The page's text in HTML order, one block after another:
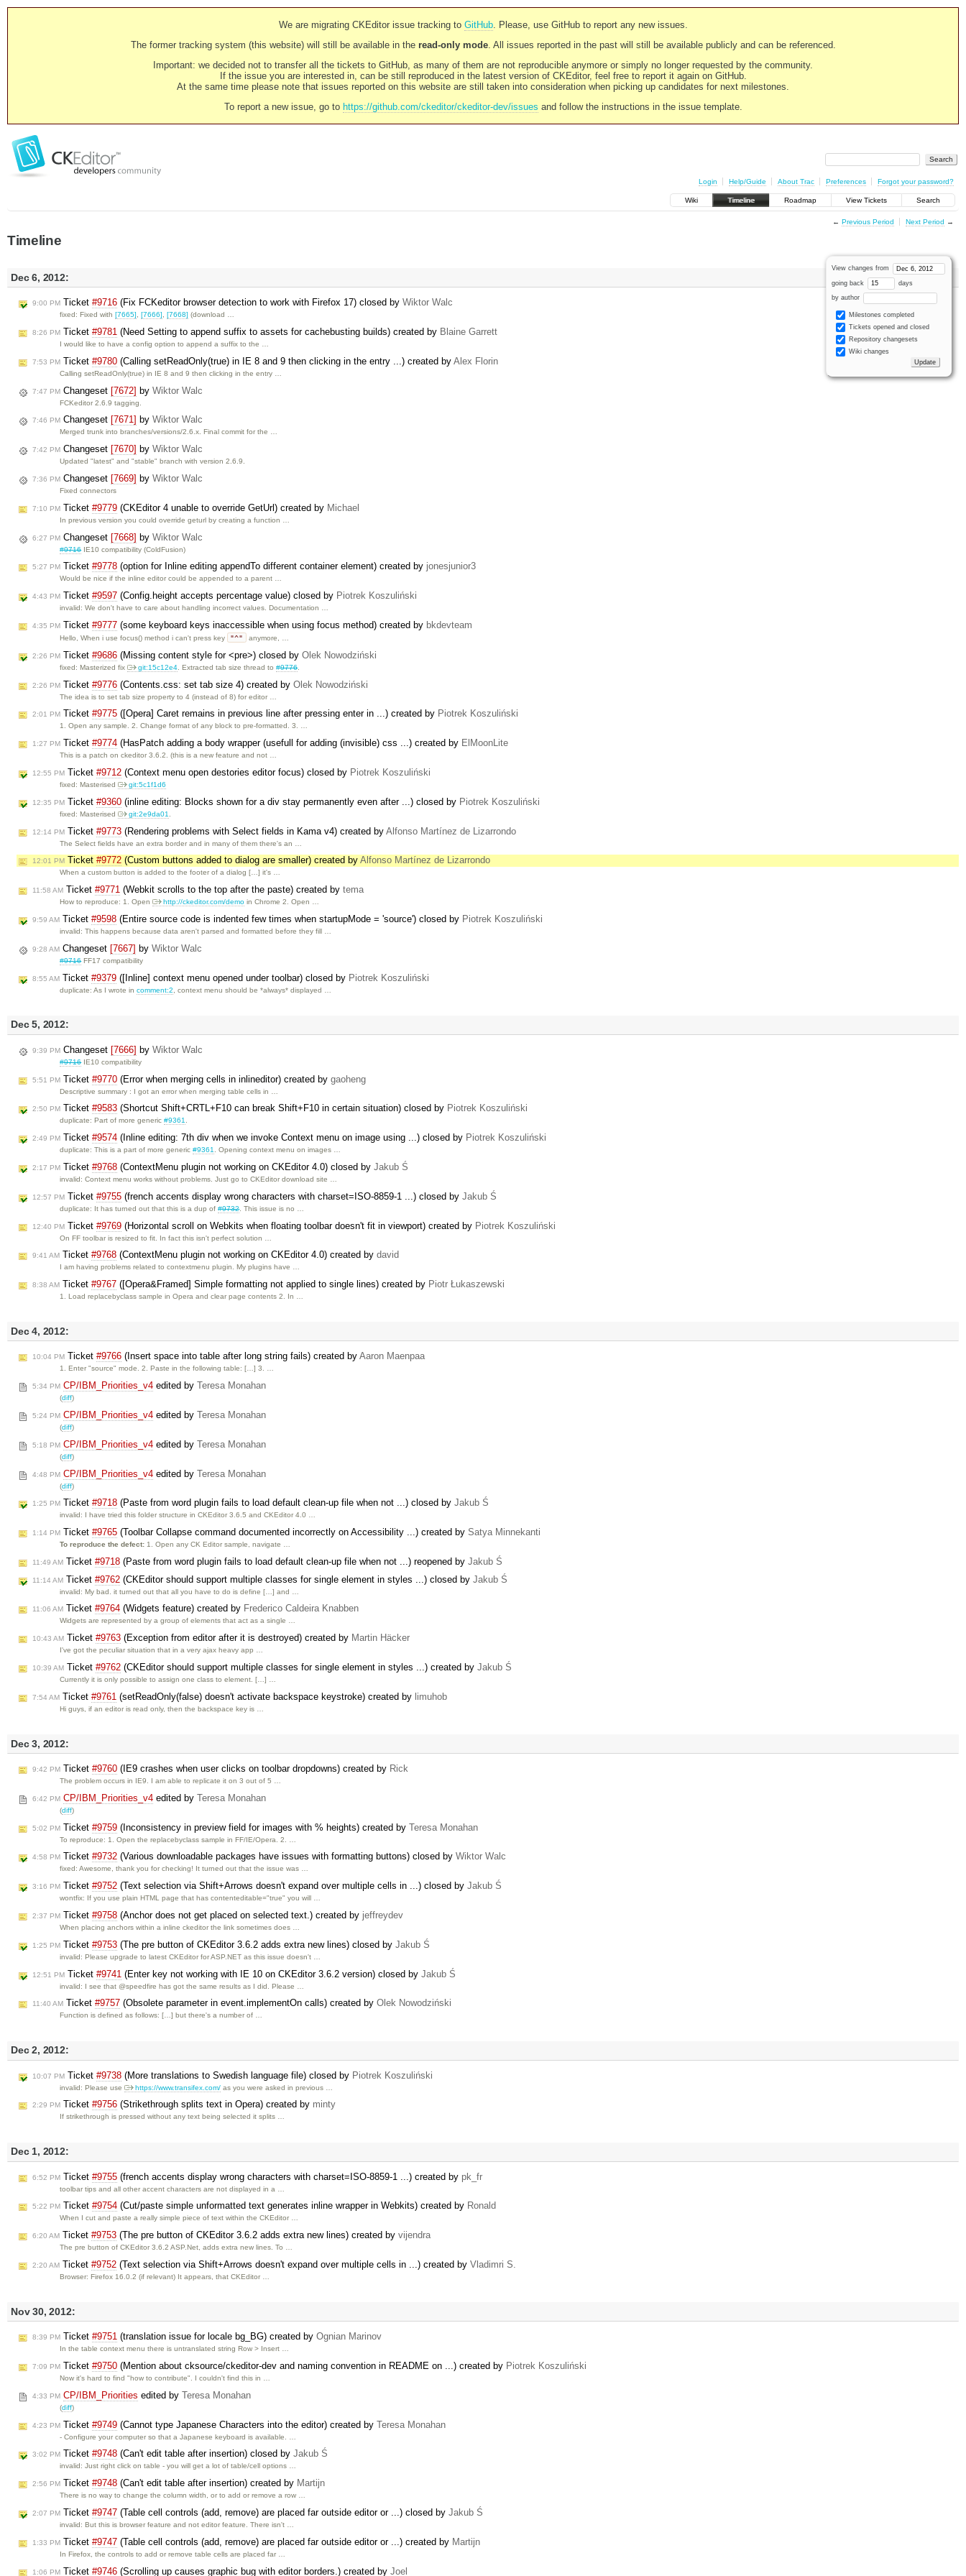
We are migrating CKEditor issue tracking to GitHub. Please, use GitHub to report any new issues.
The former tracking system (this website) will still be available in the read-only mode. All issues reported in the past will still be available publicly and can be referenced.
Important: we decided not to transfer all the tickets to GitHub, as many of them are not reproducible anymore or simply no longer requested by the community.
If the issue you are interested in, can be still reproduced in the latest version of CKEditor, feel free to report it again on GitHub.
At the same time please note that issues reported on this website are still taken into consideration when picking up candidates for next milestones.
To report a new issue, go to https://github.com/ckeditor/ckeditor-dev/issues and follow the instructions in the issue template.
Login Help/Guide About Trac Preferences Forgot your password?
Wiki Timeline Roadmap View Tickets Search
← Previous Period Next Period →
Timeline
View changes from
going back days
by author
Milestones completed
Tickets opened and closed
Repository changesets
Wiki changes
Dec 6, 2012:
9:00 PM Ticket #9716 (Fix FCKeditor browser detection to work with Firefox 17) closed by Wiktor Walc
fixed: Fixed with[7665],[7666],[7668] (download …
8:26 PM Ticket #9781 (Need Setting to append suffix to assets for cachebusting builds) created by Blaine Garrett
I would like to have a config option to append a suffix to the …
7:53 PM Ticket #9780 (Calling setReadOnly(true) in IE 8 and 9 then clicking in the entry ...) created by Alex Florin
Calling setReadOnly(true) in IE 8 and 9 then clicking in the entry …
7:47 PM Changeset [7672] by Wiktor Walc
FCKeditor 2.6.9 tagging.
7:46 PM Changeset [7671] by Wiktor Walc
Merged trunk into branches/versions/2.6.x. Final commit for the …
7:42 PM Changeset [7670] by Wiktor Walc
Updated "latest" and "stable" branch with version 2.6.9.
7:36 PM Changeset [7669] by Wiktor Walc
Fixed connectors
7:10 PM Ticket #9779 (CKEditor 4 unable to override GetUrl) created by Michael
In previous version you could override geturl by creating a function …
6:27 PM Changeset [7668] by Wiktor Walc
#9716IE10 compatibility (ColdFusion)
5:27 PM Ticket #9778 (option for Inline editing appendTo different container element) created by jonesjunior3
Would be nice if the inline editor could be appended to a parent …
4:43 PM Ticket #9597 (Config.height accepts percentage value) closed by Piotrek Koszuliński
invalid: We don't have to care about handling incorrect values. Documentation …
4:35 PM Ticket #9777 (some keyboard keys inaccessible when using focus method) created by bkdevteam
Hello, When i use focus() method i can't press key "^" anymore, …
2:26 PM Ticket #9686 (Missing content style for <pre>) closed by Olek Nowodziński
fixed: Masterized fix git:15c12e4 . Extracted tab size thread to#9776.
2:26 PM Ticket #9776 (Contents.css: set tab size 4) created by Olek Nowodziński
The idea is to set tab size property to 4 (instead of 8) for editor …
2:01 PM Ticket #9775 ([Opera] Caret remains in previous line after pressing enter in ...) created by Piotrek Koszuliński
1. Open any sample. 2. Change format of any block to pre-formatted. 3. …
1:27 PM Ticket #9774 (HasPatch adding a body wrapper (usefull for adding (invisible) css ...) created by ElMoonLite
This is a patch on ckeditor 3.6.2. (this is a new feature and not …
12:55 PM Ticket #9712 (Context menu open destories editor focus) closed by Piotrek Koszuliński
fixed: Masterised git:5c1f1d6
12:35 PM Ticket #9360 (inline editing: Blocks shown for a div stay permanently even after ...) closed by Piotrek Koszuliński
fixed: Masterised git:2e9da01
12:14 PM Ticket #9773 (Rendering problems with Select fields in Kama v4) created by Alfonso Martínez de Lizarrondo
The Select fields have an extra border and in many of them there's an …
12:01 PM Ticket #9772 (Custom buttons added to dialog are smaller) created by Alfonso Martínez de Lizarrondo
When a custom button is added to the footer of a dialog […] it's …
11:58 AM Ticket #9771 (Webkit scrolls to the top after the paste) created by tema
How to reproduce: 1. Open http://ckeditor.com/demo in Chrome 2. Open …
9:59 AM Ticket #9598 (Entire source code is indented few times when startupMode = 'source') closed by Piotrek Koszuliński
invalid: This happens because data aren't parsed and formatted before they fill …
9:28 AM Changeset [7667] by Wiktor Walc
#9716FF17 compatibility
8:55 AM Ticket #9379 ([Inline] context menu opened under toolbar) closed by Piotrek Koszuliński
duplicate: As I wrote incomment:2 , context menu should be *always* displayed …
Dec 5, 2012:
9:39 PM Changeset [7666] by Wiktor Walc
#9716IE10 compatibility
5:51 PM Ticket #9770 (Error when merging cells in inlineditor) created by gaoheng
Descriptive summary : I got an error when merging table cells in …
2:50 PM Ticket #9583 (Shortcut Shift+CRTL+F10 can break Shift+F10 in certain situation) closed by Piotrek Koszuliński
duplicate: Part of more generic#9361.
2:49 PM Ticket #9574 (Inline editing: 7th div when we invoke Context menu on image using ...) closed by Piotrek Koszuliński
duplicate: This is a part of more generic#9361 . Opening context menu on images …
2:17 PM Ticket #9768 (ContextMenu plugin not working on CKEditor 4.0) closed by Jakub Ś
invalid: Context menu works without problems. Just go to CKEditor download site …
12:57 PM Ticket #9755 (french accents display wrong characters with charset=ISO-8859-1 ...) closed by Jakub Ś
duplicate: It has turned out that this is a dup of#9732. This issue is no …
12:40 PM Ticket #9769 (Horizontal scroll on Webkits when floating toolbar doesn't fit in viewport) created by Piotrek Koszuliński
On FF toolbar is resized to fit. In fact this isn't perfect solution …
9:41 AM Ticket #9768 (ContextMenu plugin not working on CKEditor 4.0) created by david
I am having problems related to contextmenu plugin. My plugins have …
8:38 AM Ticket #9767 ([Opera&Framed] Simple formatting not applied to single lines) created by Piotr Łukaszewski
1. Load replacebyclass sample in Opera and clear page contents 2. In …
Dec 4, 2012:
10:04 PM Ticket #9766 (Insert space into table after long string fails) created by Aaron Maenpaa
1. Enter "source" mode. 2. Paste in the following table: […] 3. …
5:34 PM CP/IBM_Priorities_v4 edited by Teresa Monahan
(diff)
5:24 PM CP/IBM_Priorities_v4 edited by Teresa Monahan
(diff)
5:18 PM CP/IBM_Priorities_v4 edited by Teresa Monahan
(diff)
4:48 PM CP/IBM_Priorities_v4 edited by Teresa Monahan
(diff)
1:25 PM Ticket #9718 (Paste from word plugin fails to load default clean-up file when not ...) closed by Jakub Ś
invalid: I have tried this folder structure in CKEditor 3.6.5 and CKEditor 4.0 …
1:14 PM Ticket #9765 (Toolbar Collapse command documented incorrectly on Accessibility ...) created by Satya Minnekanti
To reproduce the defect: 1. Open any CK Editor sample, navigate …
11:49 AM Ticket #9718 (Paste from word plugin fails to load default clean-up file when not ...) reopened by Jakub Ś
11:14 AM Ticket #9762 (CKEditor should support multiple classes for single element in styles ...) closed by Jakub Ś
invalid: My bad. it turned out that all you have to do is define […] and …
11:06 AM Ticket #9764 (Widgets feature) created by Frederico Caldeira Knabben
Widgets are represented by a group of elements that act as a single …
10:43 AM Ticket #9763 (Exception from editor after it is destroyed) created by Martin Häcker
I've got the peculiar situation that in a very ajax heavy app …
10:39 AM Ticket #9762 (CKEditor should support multiple classes for single element in styles ...) created by Jakub Ś
Currently it is only possible to assign one class to element. […] …
7:54 AM Ticket #9761 (setReadOnly(false) doesn't activate backspace keystroke) created by limuhob
Hi guys, if an editor is read only, then the backspace key is …
Dec 3, 2012:
9:42 PM Ticket #9760 (IE9 crashes when user clicks on toolbar dropdowns) created by Rick
The problem occurs in IE9. I am able to replicate it on 3 out of 5 …
6:42 PM CP/IBM_Priorities_v4 edited by Teresa Monahan
(diff)
5:02 PM Ticket #9759 (Inconsistency in preview field for images with % heights) created by Teresa Monahan
To reproduce: 1. Open the replacebyclass sample in FF/IE/Opera. 2. …
4:58 PM Ticket #9732 (Various downloadable packages have issues with formatting buttons) closed by Wiktor Walc
fixed: Awesome, thank you for checking! It turned out that the issue was …
3:16 PM Ticket #9752 (Text selection via Shift+Arrows doesn't expand over multiple cells in ...) closed by Jakub Ś
wontfix: If you use plain HTML page that has contenteditable="true" you will …
2:37 PM Ticket #9758 (Anchor does not get placed on selected text.) created by jeffreydev
When placing anchors within a inline ckeditor the link sometimes does …
1:25 PM Ticket #9753 (The pre button of CKEditor 3.6.2 adds extra new lines) closed by Jakub Ś
invalid: Please upgrade to latest CKEditor for ASP.NET as this issue doesn't …
12:51 PM Ticket #9741 (Enter key not working with IE 10 on CKEditor 3.6.2 version) closed by Jakub Ś
invalid: I see that @speedfire has got the same results as I did. Please …
11:40 AM Ticket #9757 (Obsolete parameter in event.implementOn calls) created by Olek Nowodziński
Function is defined as follows: […] but there's a number of …
Dec 2, 2012:
10:07 PM Ticket #9738 (More translations to Swedish language file) closed by Piotrek Koszuliński
invalid: Please use https://www.transifex.com/ as you were asked in previous …
2:29 PM Ticket #9756 (Strikethrough splits text in Opera) created by minty
If strikethrough is pressed without any text being selected it splits …
Dec 1, 2012:
6:52 PM Ticket #9755 (french accents display wrong characters with charset=ISO-8859-1 ...) created by pk_fr
toolbar tips and all other accent characters are not displayed in a …
5:22 PM Ticket #9754 (Cut/paste simple unformatted text generates inline wrapper in Webkits) created by Ronald
When I cut and paste a really simple piece of text within the CKEditor …
6:20 AM Ticket #9753 (The pre button of CKEditor 3.6.2 adds extra new lines) created by vijendra
The pre button of CKEditor 3.6.2 ASP.Net, adds extra new lines. To …
2:20 AM Ticket #9752 (Text selection via Shift+Arrows doesn't expand over multiple cells in ...) created by Vladimri S.
Browser: Firefox 16.0.2 (if relevant) It appears, that CKEditor …
Nov 30, 2012:
8:39 PM Ticket #9751 (translation issue for locale bg_BG) created by Ognian Marinov
In the table context menu there is untranslated string Row > Insert …
7:09 PM Ticket #9750 (Mention about cksource/ckeditor-dev and naming convention in README on ...) created by Piotrek Koszuliński
Now it's hard to find "how to contribute". I couldn't find this in …
4:33 PM CP/IBM_Priorities edited by Teresa Monahan
(diff)
4:23 PM Ticket #9749 (Cannot type Japanese Characters into the editor) created by Teresa Monahan
- Configure your computer so that a Japanese keyboard is available. …
3:02 PM Ticket #9748 (Can't edit table after insertion) closed by Jakub Ś
invalid: Just right click on table - you will get a lot of table/cell options …
2:56 PM Ticket #9748 (Can't edit table after insertion) created by Martijn
There is no way to change the column width, or to add or remove a row …
2:07 PM Ticket #9747 (Table cell controls (add, remove) are placed far outside editor or ...) closed by Jakub Ś
invalid: But this is browser feature and not editor feature. There isn't …
1:33 PM Ticket #9747 (Table cell controls (add, remove) are placed far outside editor or ...) created by Martijn
In Firefox, the controls to add or remove table cells are placed far …
1:06 PM Ticket #9746 (Scrolling up causes graphic bug with editor borders.) created by Joel